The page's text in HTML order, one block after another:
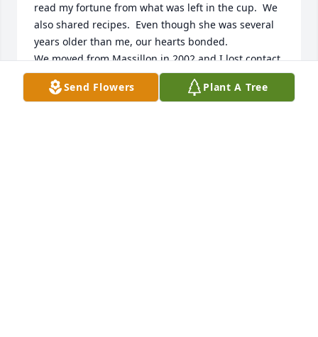
read my fortune from what was left in the cup.  We
also shared recipes.  Even though she was several
years older than me, our hearts bonded.
We moved from Massillon in 2002 and I lost contact
with her but never lost all the good memories.  I
loved that I got to be her friend.  I miss her.
Send Flowers Plant A Tree